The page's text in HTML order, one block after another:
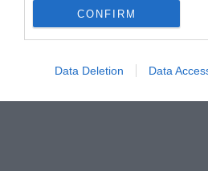
CONFIRM
Data Deletion Data